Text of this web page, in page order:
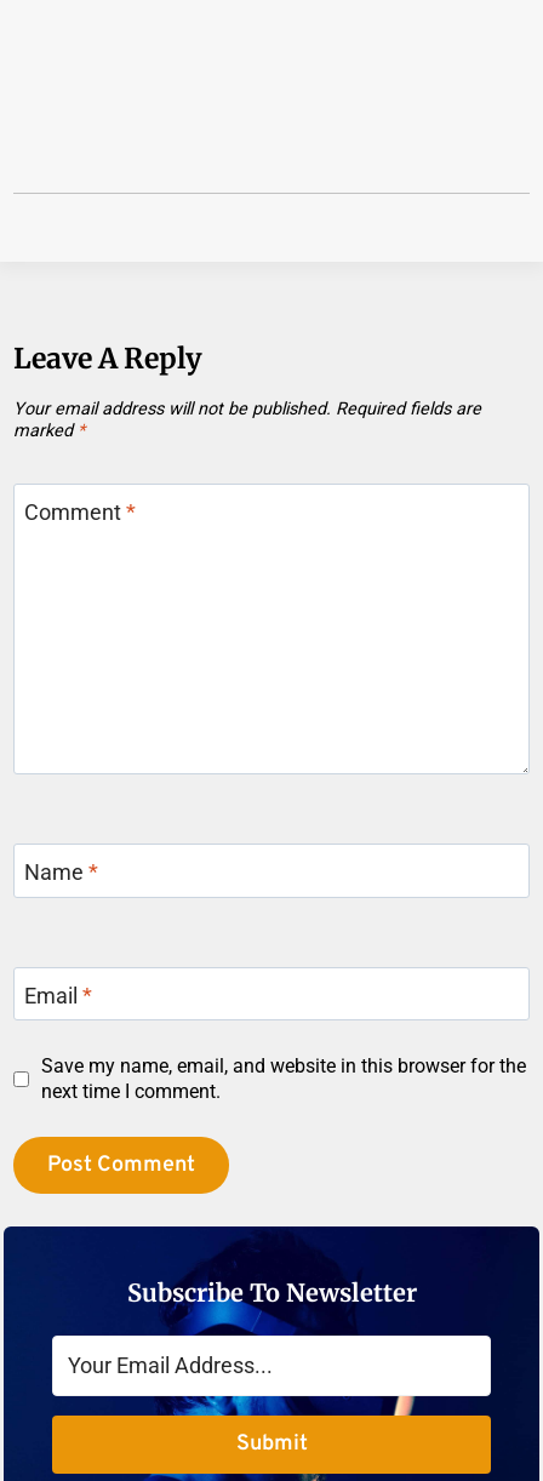
Leave A Reply
Your email address will not be published. Required fields are
marked *
Comment*
Name*
Email*
Save my name, email, and website in this browser for the
next time I comment.
Subscribe To Newsletter
Submit